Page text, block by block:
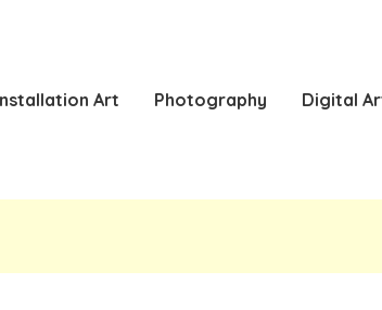
Art Photography Digital